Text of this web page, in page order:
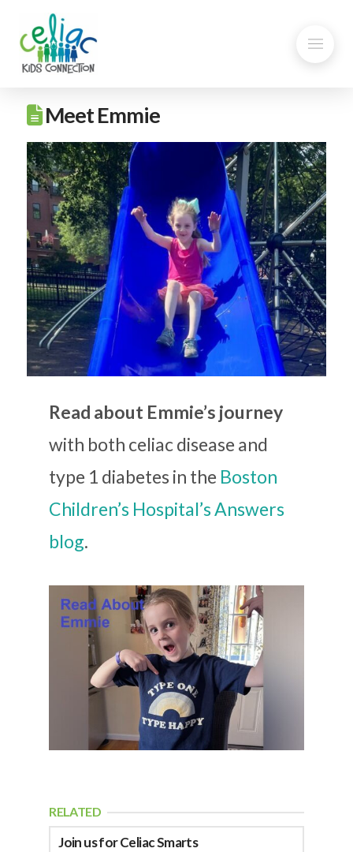
Meet Emmie
Read about Emmie’s journey
with both celiac disease and
type 1 diabetes in the Boston
Children’s Hospital’s Answers
blog.
RELATED
Join us for Celiac Smarts